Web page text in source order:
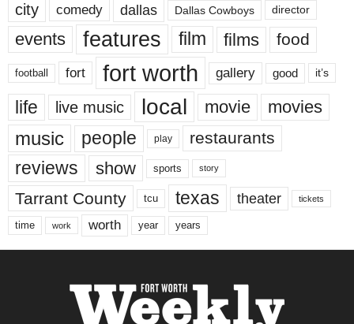
city comedy dallas Dallas Cowboys director
events features film films food
football fort fort worth gallery good it’s
life live music local movie movies
music people play restaurants
reviews show sports story
Tarrant County tcu texas theater tickets
time work worth year years